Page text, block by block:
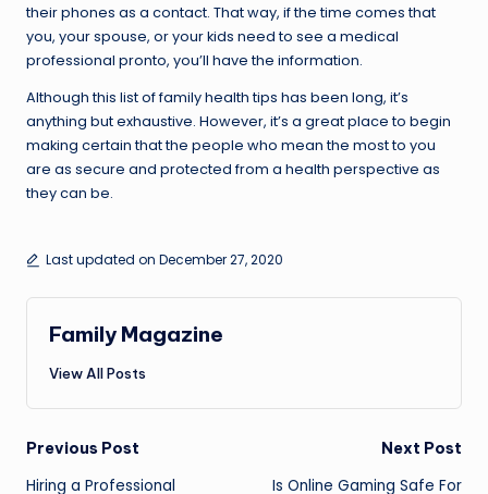
their phones as a contact. That way, if the time comes that
you, your spouse, or your kids need to see a medical
professional pronto, you’ll have the information.
Although this list of family health tips has been long, it’s
anything but exhaustive. However, it’s a great place to begin
making certain that the people who mean the most to you
are as secure and protected from a health perspective as
they can be.
Last updated on December 27, 2020
Family Magazine
View All Posts
Post
Previous Post
Hiring a Professional
Next Post
Is Online Gaming Safe For